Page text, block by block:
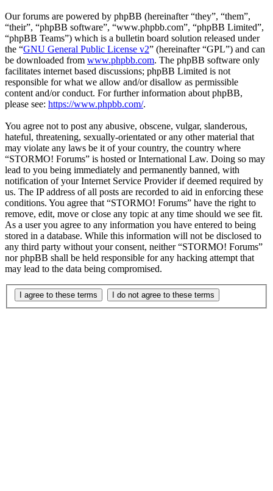
Our forums are powered by phpBB (hereinafter “they”, “them”,
“their”, “phpBB software”, “www.phpbb.com”, “phpBB Limited”,
“phpBB Teams”) which is a bulletin board solution released under
the “GNU General Public License v2” (hereinafter “GPL”) and can
be downloaded from www.phpbb.com. The phpBB software only
facilitates internet based discussions; phpBB Limited is not
responsible for what we allow and/or disallow as permissible
content and/or conduct. For further information about phpBB,
please see: https://www.phpbb.com/.
You agree not to post any abusive, obscene, vulgar, slanderous,
hateful, threatening, sexually-orientated or any other material that
may violate any laws be it of your country, the country where
“STORMO! Forums” is hosted or International Law. Doing so may
lead to you being immediately and permanently banned, with
notification of your Internet Service Provider if deemed required by
us. The IP address of all posts are recorded to aid in enforcing these
conditions. You agree that “STORMO! Forums” have the right to
remove, edit, move or close any topic at any time should we see fit.
As a user you agree to any information you have entered to being
stored in a database. While this information will not be disclosed to
any third party without your consent, neither “STORMO! Forums”
nor phpBB shall be held responsible for any hacking attempt that
may lead to the data being compromised.